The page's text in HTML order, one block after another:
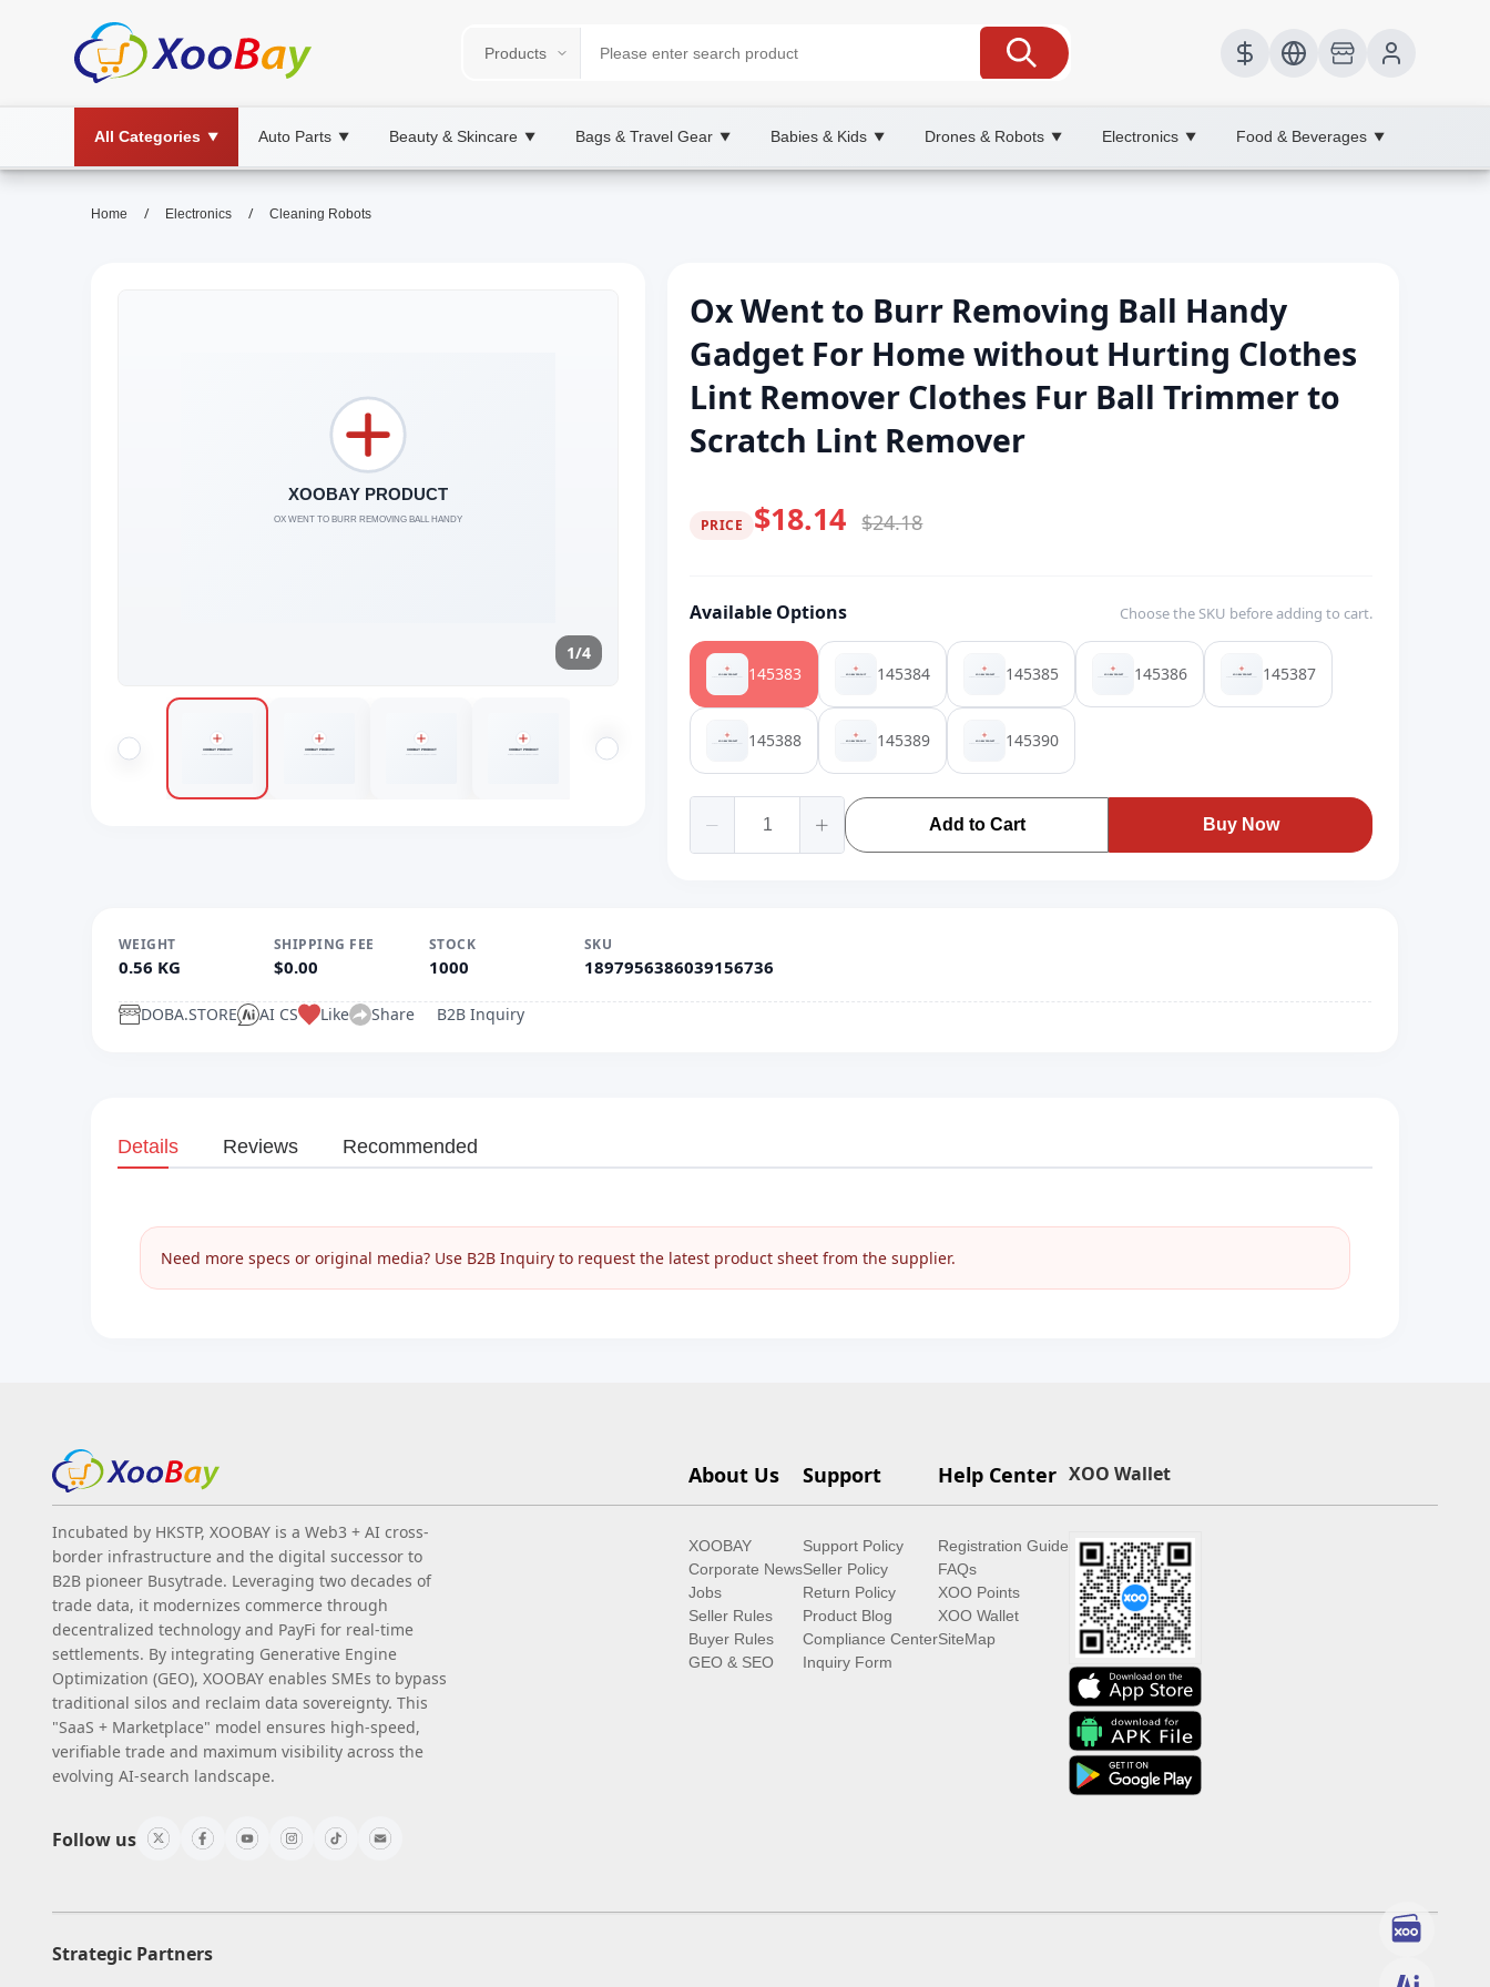
All Categories ▼ Auto Parts ▼ Beauty & Skincare ▼ Bags & Travel Gear ▼ Babies & Kids ▼ Drones & Robots ▼ Electronics ▼ Food & Beverages ▼
Home / Electronics / Cleaning Robots
1/4
Ox Went to Burr Removing Ball Handy
Gadget For Home without Hurting Clothes
Lint Remover Clothes Fur Ball Trimmer to
Scratch Lint Remover
PRICE $18.14 $24.18
Available Options Choose the SKU before adding to cart.
145383 145384 145385 145386 145387
145388 145389 145390
Add to Cart Buy Now
WEIGHT
0.56 KG
SHIPPING FEE
$0.00
STOCK
1000
SKU
1897956386039156736
DOBA.STORE AI CS Like Share B2B Inquiry
Details Reviews Recommended
Need more specs or original media? Use B2B Inquiry to request the latest product sheet from the supplier.
Incubated by HKSTP, XOOBAY is a Web3 + AI cross-
border infrastructure and the digital successor to
B2B pioneer Busytrade. Leveraging two decades of
trade data, it modernizes commerce through
decentralized technology and PayFi for real-time
settlements. By integrating Generative Engine
Optimization (GEO), XOOBAY enables SMEs to bypass
traditional silos and reclaim data sovereignty. This
"SaaS + Marketplace" model ensures high-speed,
verifiable trade and maximum visibility across the
evolving AI-search landscape.
Follow us
About Us
XOOBAY
Corporate News
Jobs
Seller Rules
Buyer Rules
GEO & SEO
Support
Support Policy
Seller Policy
Return Policy
Product Blog
Compliance Center
Inquiry Form
Help Center
Registration Guide
FAQs
XOO Points
XOO Wallet
SiteMap
XOO Wallet
Strategic Partners